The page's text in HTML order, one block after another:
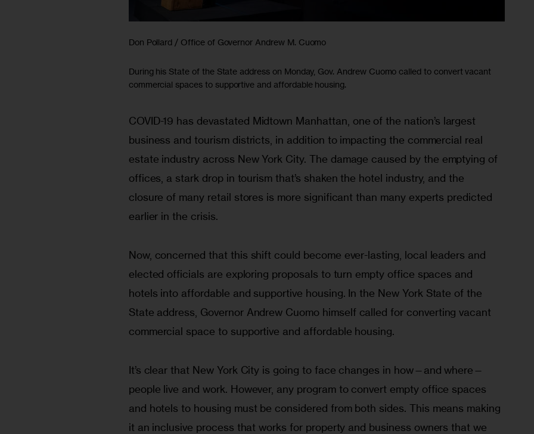
Don Pollard / Office of Governor Andrew M. Cuomo
During his State of the State address on Monday, Gov. Andrew Cuomo called to convert vacant
commercial spaces to supportive and affordable housing.
COVID-19 has devastated Midtown Manhattan, one of the nation’s largest
business and tourism districts, in addition to impacting the commercial real
estate industry across New York City. The damage caused by the emptying of
offices, a stark drop in tourism that’s shaken the hotel industry, and the
closure of many retail stores is more significant than many experts predicted
earlier in the crisis.
Now, concerned that this shift could become ever-lasting, local leaders and
elected officials are exploring proposals to turn empty office spaces and
hotels into affordable and supportive housing. In the New York State of the
State address, Governor Andrew Cuomo himself called for converting vacant
commercial space to supportive and affordable housing.
It’s clear that New York City is going to face changes in how—and where—
people live and work. However, any program to convert empty office spaces
and hotels to housing must be considered from both sides. This means making
it an inclusive process that works for property and business owners that we